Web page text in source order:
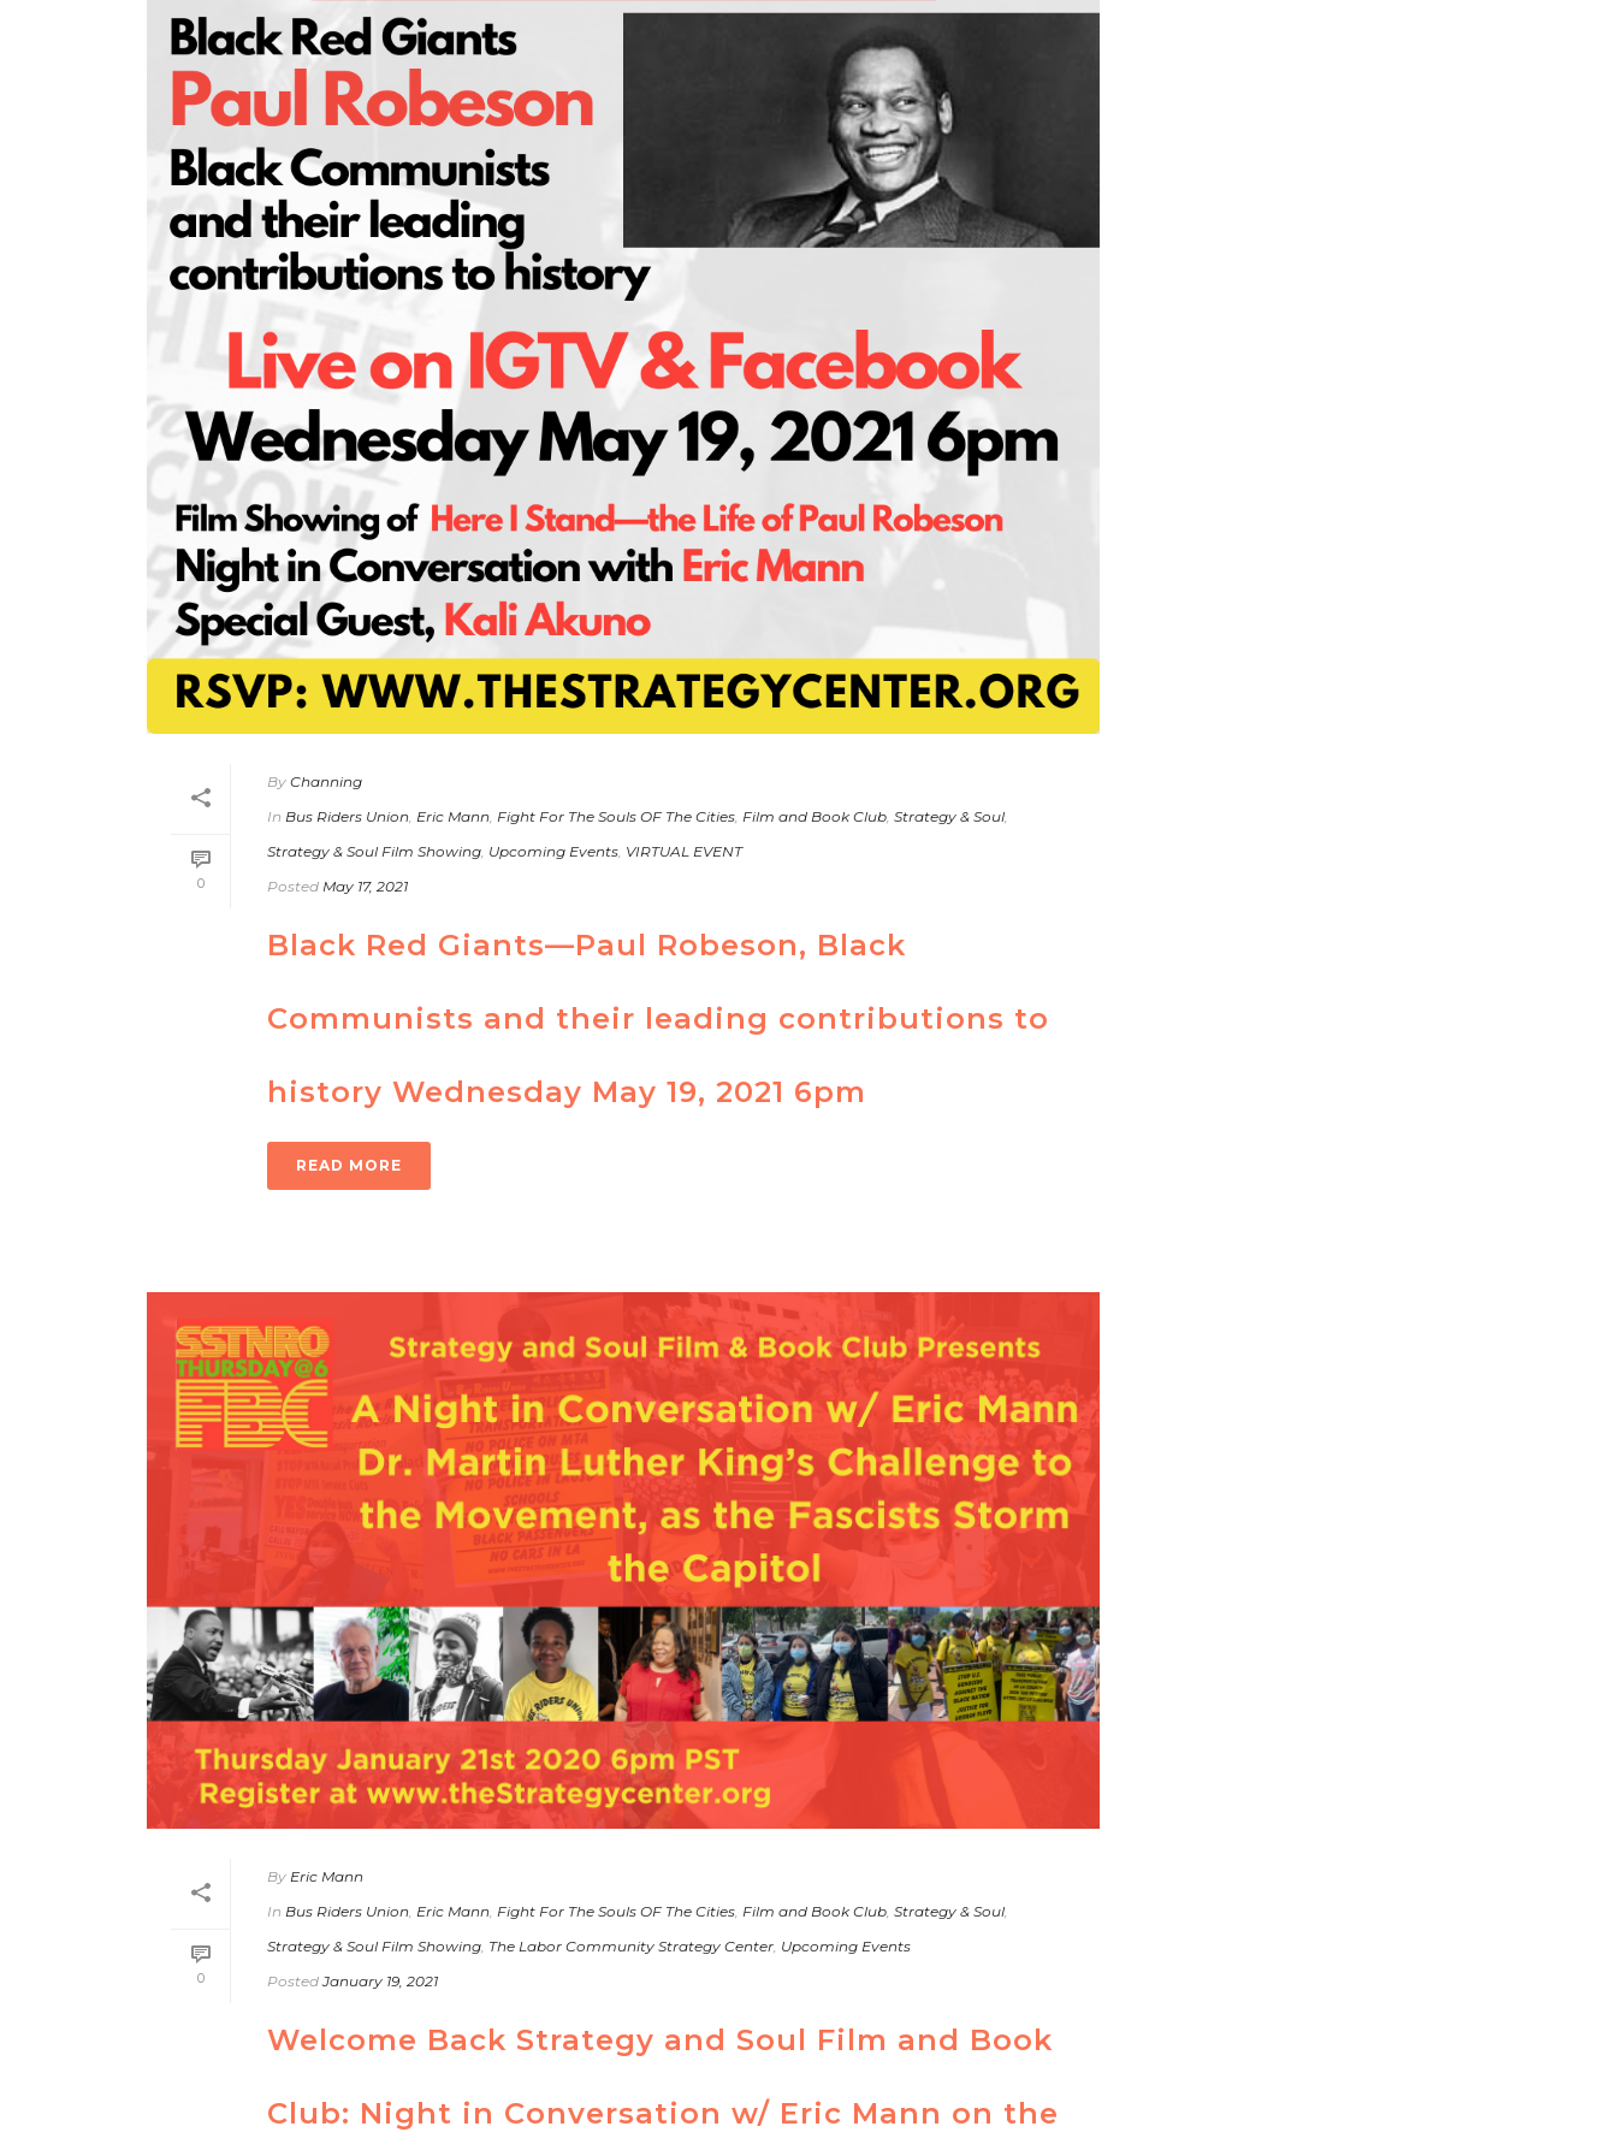
0
By Channing
In Bus Riders Union, Eric Mann, Fight For The Souls OF The Cities, Film and Book Club, Strategy & Soul,
Strategy & Soul Film Showing, Upcoming Events, VIRTUAL EVENT
Posted May 17, 2021
Black Red Giants—Paul Robeson, Black
Communists and their leading contributions to
history Wednesday May 19, 2021 6pm
READ MORE
0
By Eric Mann
In Bus Riders Union Eric Mann Fight For The Souls OF The Cities Film and Book Club Strategy & Soul
Strategy & Soul Film Showing The Labor Community Strategy Center Upcoming Events
Posted January 19, 2021
Welcome Back Strategy and Soul Film and Book
Club: Night in Conversation w/ Eric Mann on the